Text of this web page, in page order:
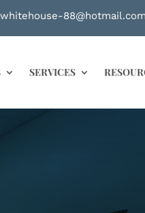
whitehouse-88@hotmail.com
SERVICES